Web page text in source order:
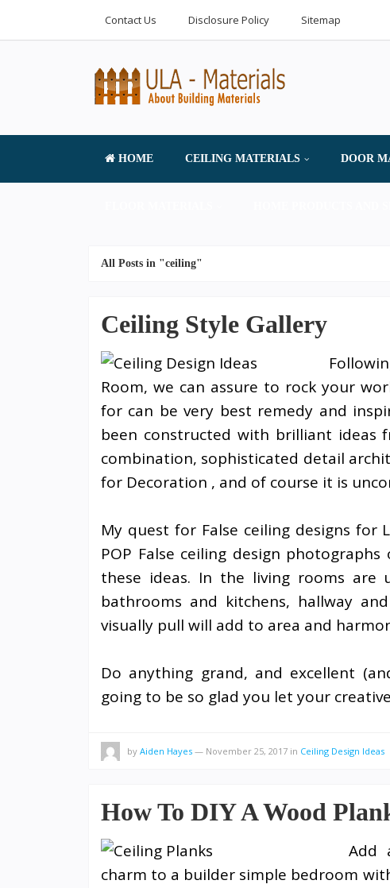
Contact Us Disclosure Policy Sitemap
HOME CEILING MATERIALS DOOR
All Posts in "ceiling"
Ceiling Style Gallery
Room, we can assure to rock your
for can be very best remedy and
been constructed with brilliant ideas
combination, sophisticated detail
for Decoration , and of course it is
My quest for False ceiling designs
POP False ceiling design
these ideas. In the living rooms are
bathrooms and kitchens, hallway
visually pull will add to area and
Do anything grand, and excellent
going to be so glad you let your
by Aiden Hayes — November 25, 2017 in Ceiling Design Ideas
How To DIY A Wood
Add
charm to a builder simple bedroom